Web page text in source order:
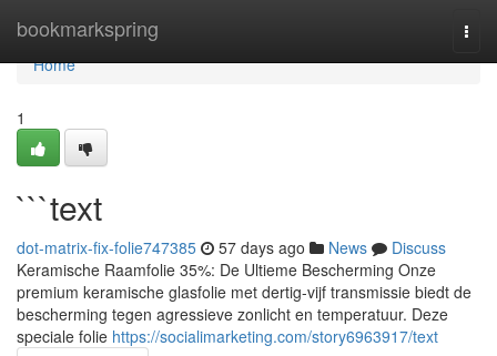
bookmarkspring
Home
Home
1
```text
dot-matrix-fix-folie747385 57 days ago News
Discuss
Keramische Raamfolie 35%: De Ultieme Bescherming Onze
premium keramische glasfolie met dertig-vijf transmissie biedt de
bescherming tegen agressieve zonlicht en temperatuur. Deze
speciale folie https://socialimarketing.com/story6963917/text